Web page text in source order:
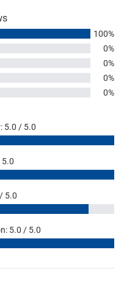
100%
0%
0%
0%
0%
5.0 / 5.0
5.0
5.0
5.0 / 5.0